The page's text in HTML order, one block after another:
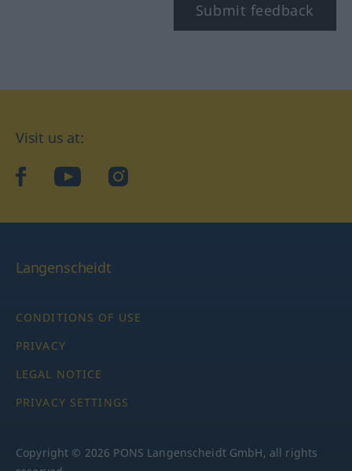
Submit feedback
Visit us at:
facebookYouTubeInstagram
Langenscheidt
CONDITIONS OF USE
PRIVACY
LEGAL NOTICE
PRIVACY SETTINGS
Copyright © 2026 PONS Langenscheidt GmbH, all rights